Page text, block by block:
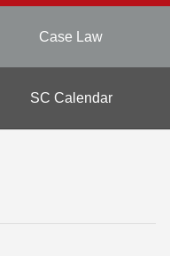
Case Law
SC Calendar